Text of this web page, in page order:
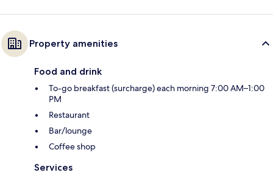
Property amenities
Food and drink
To-go breakfast (surcharge) each morning 7:00 AM–1:00
PM
Restaurant
Bar/lounge
Coffee shop
Services